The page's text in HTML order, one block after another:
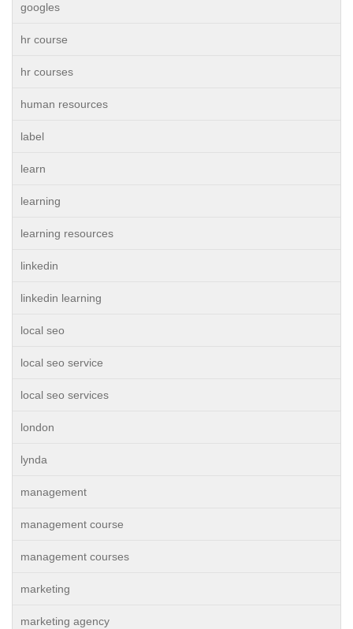
googles
hr course
hr courses
human resources
label
learn
learning
learning resources
linkedin
linkedin learning
local seo
local seo service
local seo services
london
lynda
management
management course
management courses
marketing
marketing agency